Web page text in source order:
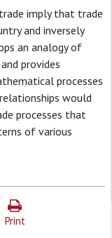
imply that trade
and inversely
an analogy of
provides
processes
would
processes that
of various
Print